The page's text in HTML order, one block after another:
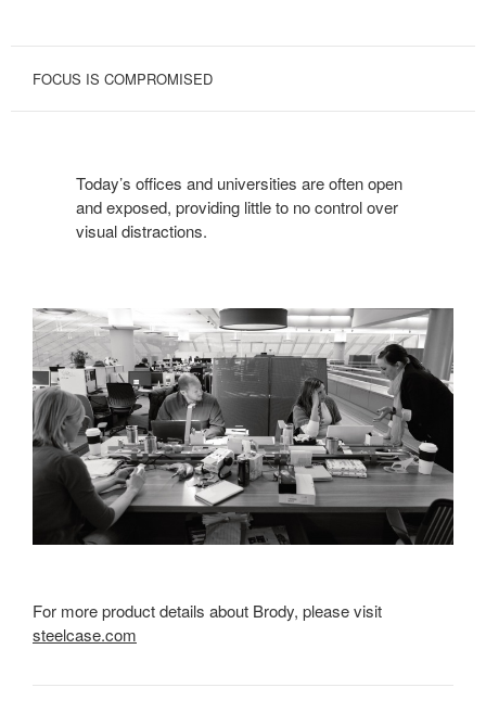
FOCUS IS COMPROMISED
Today’s offices and universities are often open
and exposed, providing little to no control over
visual distractions.
For more product details about Brody, please visit
steelcase.com